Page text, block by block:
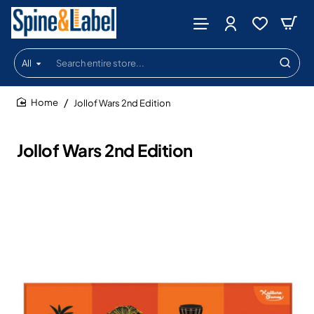
All
Search
entire
store...
Jollof Wars 2nd Edition
Jollof Wars 2nd Edition